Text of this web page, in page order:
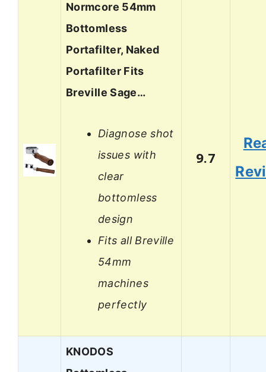
Normcore 54mm
Bottomless
Portafilter, Naked
Portafilter Fits
Breville Sage…
Diagnose shot
issues with
clear
bottomless
design
Fits all Breville
54mm
machines
perfectly
9.7
KNODOS